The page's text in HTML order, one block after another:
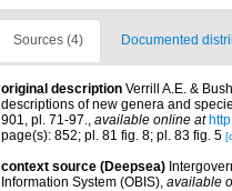
Sources (4) Documented
original description Verrill A.E. &
descriptions of new genera and
901, pl. 71-97., available online at
page(s): 852; pl. 81 fig. 8; pl. 83 fig. 5
context source (Deepsea)
Information System (OBIS), available